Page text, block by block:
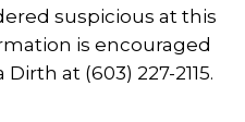
suspicious at this
is encouraged
at (603) 227-2115.